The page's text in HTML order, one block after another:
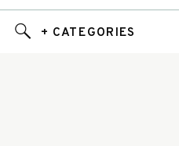
+ CATEGORIES